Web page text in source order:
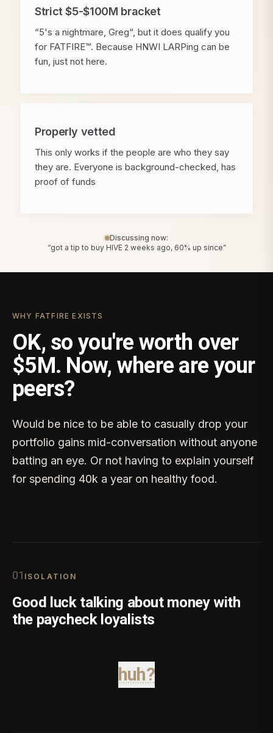
Strict $5-$100M bracket
“5's a nightmare, Greg“, but it does qualify you
for FATFIRE™. Because HNWI LARPing can be
fun, just not here.
Properly vetted
This only works if the people are who they say
they are. Everyone is background-checked, has
proof of funds
Discussing now:
“got a tip to buy HIVE 2 weeks ago, 60% up since”
WHY FATFIRE EXISTS
OK, so you're worth over
$5M. Now, where are your
peers?
Would be nice to be able to casually drop your
portfolio gains mid-conversation without anyone
batting an eye. Or not having to explain yourself
for spending 40k a year on healthy food.
01 ISOLATION
Good luck talking about money with
the paycheck loyalists
huh?